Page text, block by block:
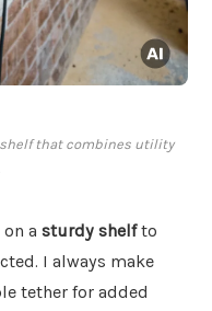
that combines utility
a sturdy shelfto
I always make
tether for added